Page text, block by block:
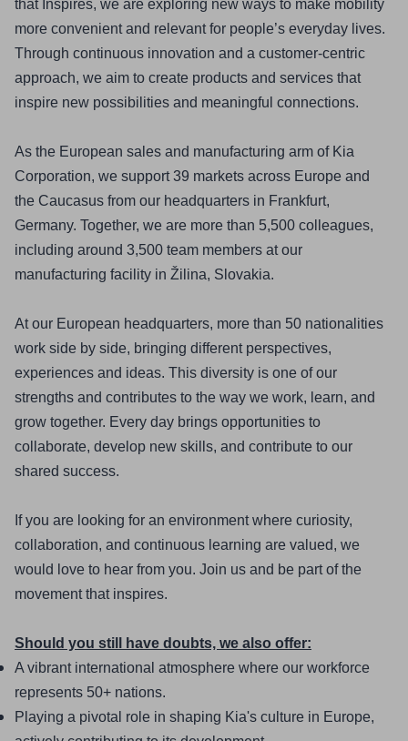
that Inspires, we are exploring new ways to make mobility
more convenient and relevant for people’s everyday lives.
Through continuous innovation and a customer-centric
approach, we aim to create products and services that
inspire new possibilities and meaningful connections.
As the European sales and manufacturing arm of Kia
Corporation, we support 39 markets across Europe and
the Caucasus from our headquarters in Frankfurt,
Germany. Together, we are more than 5,500 colleagues,
including around 3,500 team members at our
manufacturing facility in Žilina, Slovakia.
At our European headquarters, more than 50 nationalities
work side by side, bringing different perspectives,
experiences and ideas. This diversity is one of our
strengths and contributes to the way we work, learn, and
grow together. Every day brings opportunities to
collaborate, develop new skills, and contribute to our
shared success.
If you are looking for an environment where curiosity,
collaboration, and continuous learning are valued, we
would love to hear from you. Join us and be part of the
movement that inspires.
Should you still have doubts, we also offer:
A vibrant international atmosphere where our workforce
represents 50+ nations.
Playing a pivotal role in shaping Kia's culture in Europe,